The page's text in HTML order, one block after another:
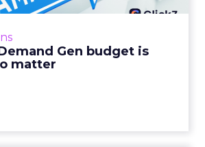
Gen budget is
matter
specific kind of budget line that
A brand wants to look like it’s